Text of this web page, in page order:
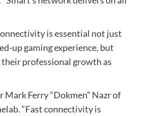
is essential not just
up gaming experience, but
professional growth as
Mark Ferry “Dokmen” Nazr of
“Fast connectivity is